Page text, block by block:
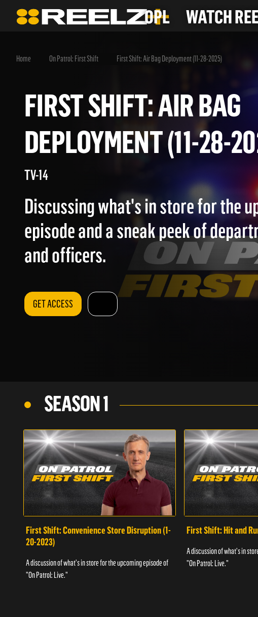
OPL WATCH
Home On Patrol: First Shift First Shift: Air Bag Deployment (11-28-2025)
FIRST SHIFT: AIR
DEPLOYMENT (11-28-
TV-14
Discussing what's in store for the
episode and a sneak peek of
and officers.
GET ACCESS
SEASON 1
First Shift: Convenience Store Disruption (1-
20-2023)
A discussion of what's in store for the upcoming episode of
"On Patrol: Live."
First Shift: Hit and
A discussion of what's in
"On Patrol: Live."